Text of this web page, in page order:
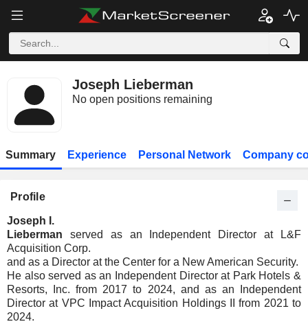
Joseph Lieberman
No open positions remaining
Summary Experience Personal Network Company
Profile
Joseph I.
Lieberman served as an Independent Director at L&F
Acquisition Corp.
and as a Director at the Center for a New American Security.
He also served as an Independent Director at Park Hotels &
Resorts, Inc. from 2017 to 2024, and as an Independent
Director at VPC Impact Acquisition Holdings II from 2021 to
2024.